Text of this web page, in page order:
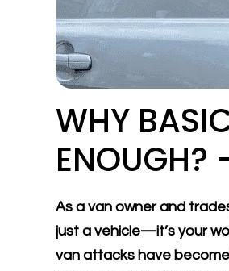
WHY
ENOUGH?
As a van owner and
just a vehicle—it’s your
van attacks have